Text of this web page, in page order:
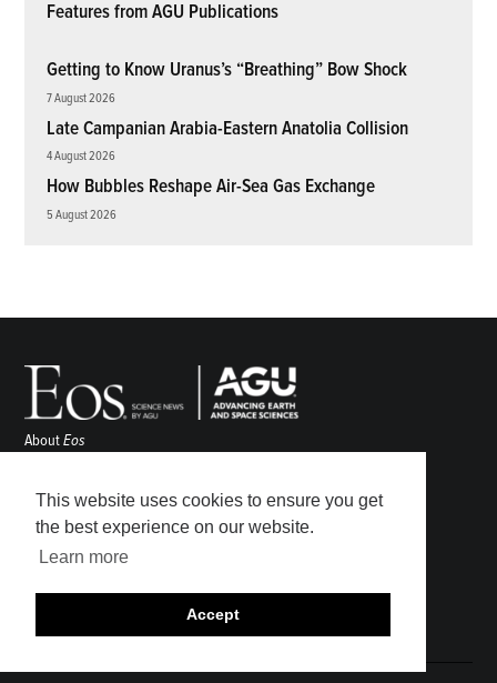
This website uses cookies to ensure you get
the best experience on our website.
Learn more
Accept
Features from AGU Publications
Getting to Know Uranus’s “Breathing” Bow Shock
7 August 2026
Late Campanian Arabia-Eastern Anatolia Collision
4 August 2026
How Bubbles Reshape Air-Sea Gas Exchange
5 August 2026
AboutEos
Awards
Contact
Submit
Career Center